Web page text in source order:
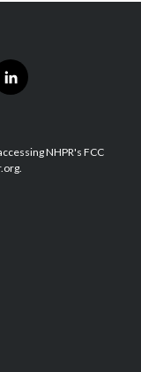
l
i
e
d
NHPR's FCC